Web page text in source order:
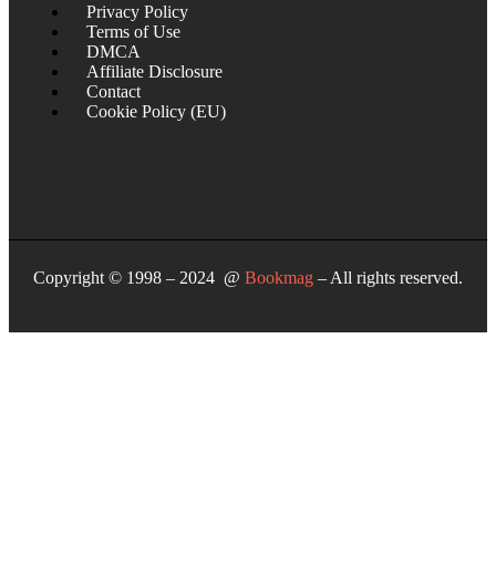
Privacy Policy
Terms of Use
DMCA
Affiliate Disclosure
Contact
Cookie Policy (EU)
Copyright © 1998 – 2024 @ Bookmag – All rights reserved.